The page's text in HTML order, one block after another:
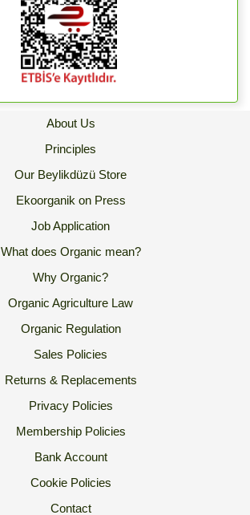
About Us
Principles
Our Beylikdüzü Store
Ekoorganik on Press
Job Application
What does Organic mean?
Why Organic?
Organic Agriculture Law
Organic Regulation
Sales Policies
Returns & Replacements
Privacy Policies
Membership Policies
Bank Account
Cookie Policies
Contact